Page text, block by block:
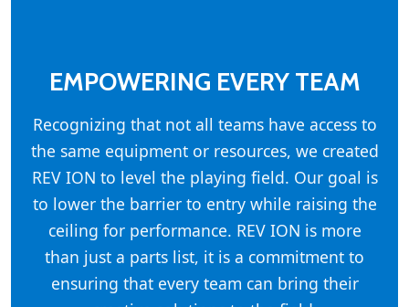
EMPOWERING EVERY TEAM
Recognizing that not all teams have access to
the same equipment or resources, we created
REV ION to level the playing field. Our goal is
to lower the barrier to entry while raising the
ceiling for performance. REV ION is more
than just a parts list, it is a commitment to
ensuring that every team can bring their